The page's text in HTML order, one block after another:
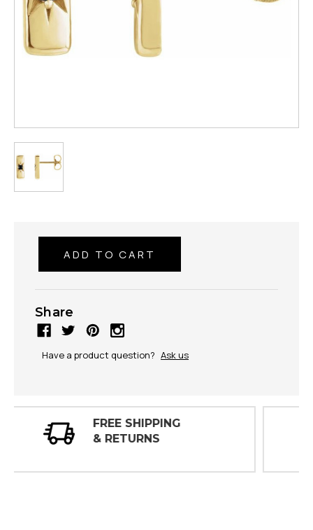
Share
Have a product question? Ask us
30 DAY
INSPECTIONS